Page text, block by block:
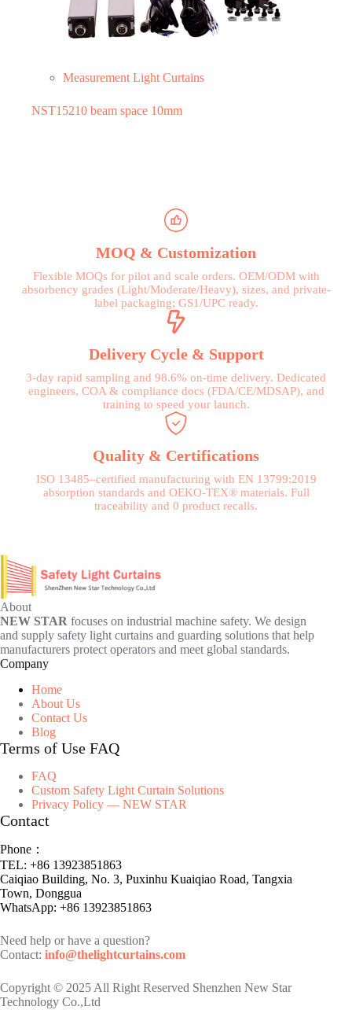
Measurement Light Curtains
NST15210 beam space 10mm
MOQ & Customization
Flexible MOQs for pilot and scale orders. OEM/ODM with
absorbency grades (Light/Moderate/Heavy), sizes, and private-
label packaging; GS1/UPC ready.
Delivery Cycle & Support
3-day rapid sampling and 98.6% on-time delivery. Dedicated
engineers, COA & compliance docs (FDA/CE/MDSAP), and
training to speed your launch.
Quality & Certifications
ISO 13485–certified manufacturing with EN 13799:2019
absorption standards and OEKO-TEX® materials. Full
traceability and 0 product recalls.
About
NEW STAR focuses on industrial machine safety. We design
and supply safety light curtains and guarding solutions that help
manufacturers protect operators and meet global standards.
Company
Home
About Us
Contact Us
Blog
Terms of Use FAQ
FAQ
Custom Safety Light Curtain Solutions
Privacy Policy — NEW STAR
Contact
Phone：
TEL: +86 13923851863
Caiqiao Building, No. 3, Puxinhu Kuaiqiao Road, Tangxia
Town, Donggua
WhatsApp: +86 13923851863
Need help or have a question?
Contact: info@thelightcurtains.com
Copyright © 2025 All Right Reserved Shenzhen New Star
Technology Co.,Ltd